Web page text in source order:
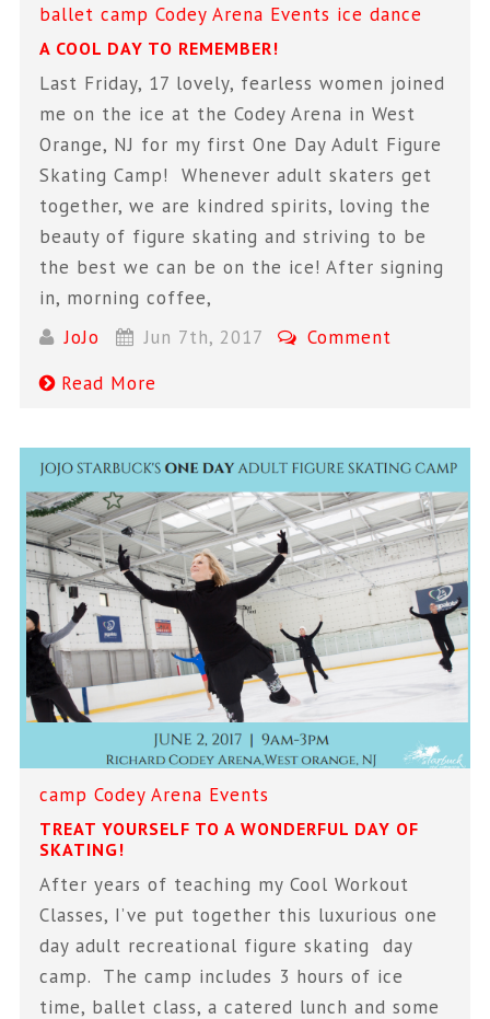
ballet camp Codey Arena Events ice dance
A COOL DAY TO REMEMBER!
Last Friday, 17 lovely, fearless women joined
me on the ice at the Codey Arena in West
Orange, NJ for my first One Day Adult Figure
Skating Camp! Whenever adult skaters get
together, we are kindred spirits, loving the
beauty of figure skating and striving to be
the best we can be on the ice! After signing
in, morning coffee,
JoJo
Jun 7th, 2017
Comment
Read More
camp Codey Arena Events
TREAT YOURSELF TO A WONDERFUL DAY OF
SKATING!
After years of teaching my Cool Workout
Classes, I’ve put together this luxurious one
day adult recreational figure skating day
camp. The camp includes 3 hours of ice
time, ballet class, a catered lunch and some